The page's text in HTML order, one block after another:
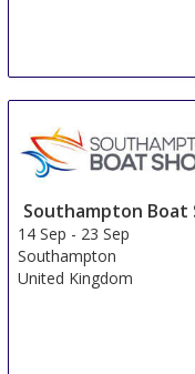
Southampton Boat
14 Sep - 23 Sep
Southampton
United Kingdom